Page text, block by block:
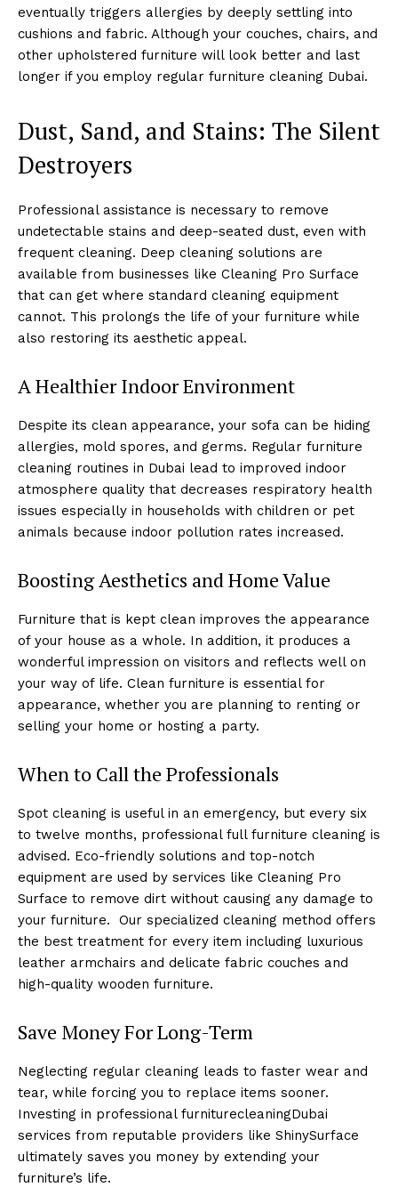
eventually triggers allergies by deeply settling into
cushions and fabric. Although your couches, chairs, and
other upholstered furniture will look better and last
longer if you employ regular furniture cleaning Dubai.
Dust, Sand, and Stains: The Silent
Destroyers
Professional assistance is necessary to remove
undetectable stains and deep-seated dust, even with
frequent cleaning. Deep cleaning solutions are
available from businesses like Cleaning Pro Surface
that can get where standard cleaning equipment
cannot. This prolongs the life of your furniture while
also restoring its aesthetic appeal.
A Healthier Indoor Environment
Despite its clean appearance, your sofa can be hiding
allergies, mold spores, and germs. Regular furniture
cleaning routines in Dubai lead to improved indoor
atmosphere quality that decreases respiratory health
issues especially in households with children or pet
animals because indoor pollution rates increased.
Boosting Aesthetics and Home Value
Furniture that is kept clean improves the appearance
of your house as a whole. In addition, it produces a
wonderful impression on visitors and reflects well on
your way of life. Clean furniture is essential for
appearance, whether you are planning to renting or
selling your home or hosting a party.
When to Call the Professionals
Spot cleaning is useful in an emergency, but every six
to twelve months, professional full furniture cleaning is
advised. Eco-friendly solutions and top-notch
equipment are used by services like Cleaning Pro
Surface to remove dirt without causing any damage to
your furniture. Our specialized cleaning method offers
the best treatment for every item including luxurious
leather armchairs and delicate fabric couches and
high-quality wooden furniture.
Save Money For Long-Term
Neglecting regular cleaning leads to faster wear and
tear, while forcing you to replace items sooner.
Investing in professional furniturecleaningDubai
services from reputable providers like ShinySurface
ultimately saves you money by extending your
furniture’s life.